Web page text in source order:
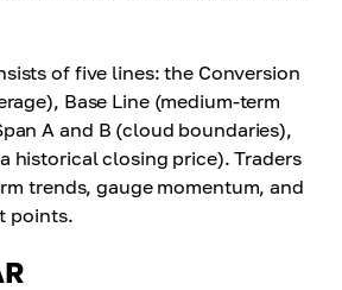
of five lines: the Conversion
Base Line (medium-term
A and B (cloud boundaries),
historical closing price). Traders
trends, gauge momentum, and
points.